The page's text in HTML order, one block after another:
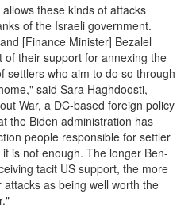
these kinds of attacks
of the Israeli government.
[Finance Minister] Bezalel
their support for annexing the
settlers who aim to do so through
said Sara Haghdoosti,
War, a DC-based foreign policy
the Biden administration has
people responsible for settler
is not enough. The longer Ben-
tacit US support, the more
as being well worth the